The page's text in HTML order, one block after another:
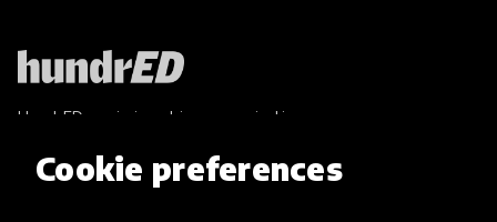
Cookie preferences
HundrED, a mission-driven organisation,
and scalable innovations